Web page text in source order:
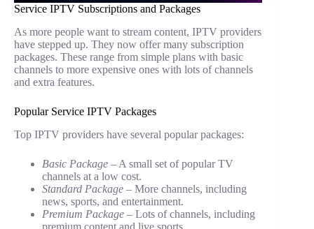
Service IPTV Subscriptions and Packages
As more people want to stream content, IPTV providers
have stepped up. They now offer many subscription
packages. These range from simple plans with basic
channels to more expensive ones with lots of channels
and extra features.
Popular Service IPTV Packages
Top IPTV providers have several popular packages:
Basic Package – A small set of popular TV
channels at a low cost.
Standard Package – More channels, including
news, sports, and entertainment.
Premium Package – Lots of channels, including
premium content and live sports.